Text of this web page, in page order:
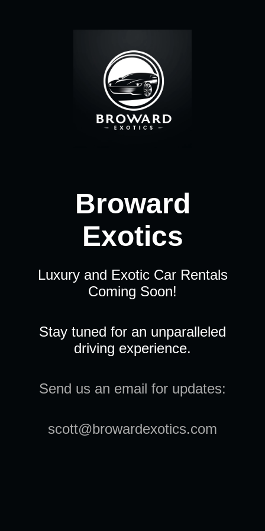
Broward
Exotics
Luxury and Exotic Car Rentals
Coming Soon!
Stay tuned for an unparalleled
driving experience.
Send us an email for updates:
scott@browardexotics.com